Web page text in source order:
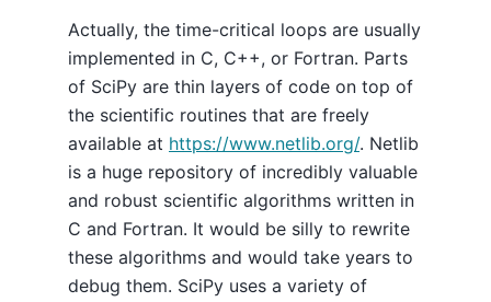
Actually, the time-critical loops are usually
implemented in C, C++, or Fortran. Parts
of SciPy are thin layers of code on top of
the scientific routines that are freely
available at https://www.netlib.org/. Netlib
is a huge repository of incredibly valuable
and robust scientific algorithms written in
C and Fortran. It would be silly to rewrite
these algorithms and would take years to
debug them. SciPy uses a variety of